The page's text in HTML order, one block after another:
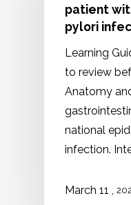
patient
pylori
Learning
to review
Anatomy
national
infection.
March 11